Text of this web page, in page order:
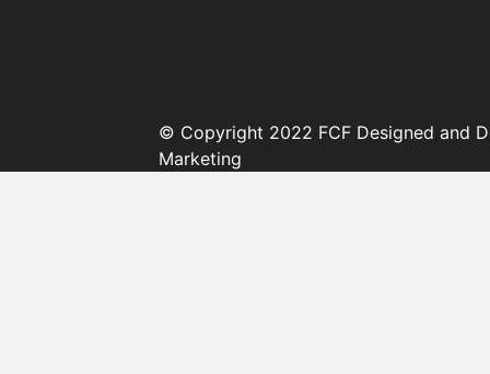
© Copyright 2022 FCF Designed and
Marketing